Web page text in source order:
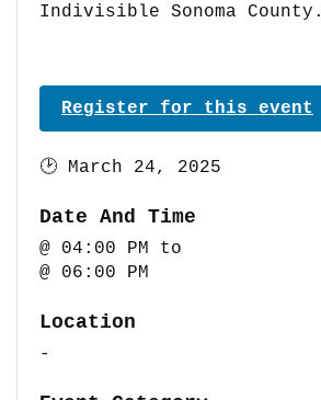
Indivisible Sonoma County.
Register for this event
🕑 March 24, 2025
Date And Time
@ 04:00 PM to
@ 06:00 PM
Location
-